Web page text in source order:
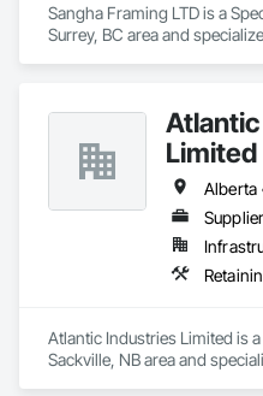
Sangha Framing LTD is a
Surrey, BC area and
Limited
Supplier
Atlantic Industries Limited is
Sackville, NB area and